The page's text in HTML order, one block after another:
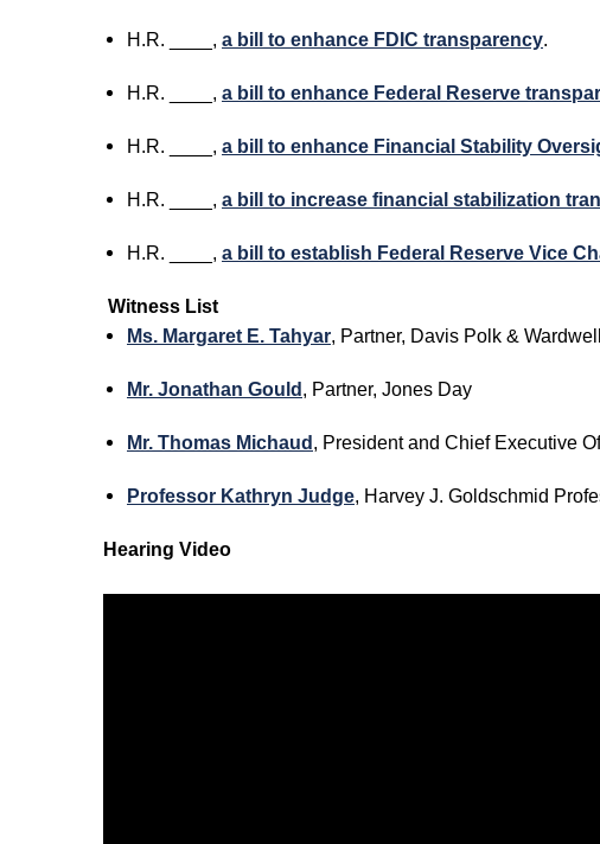
H.R. ____, a bill to enhance FDIC transparency.
H.R. ____, a bill to enhance Federal Reserve
H.R. ____, a bill to enhance Financial Stability
H.R. ____, a bill to increase financial stabilization
H.R. ____, a bill to establish Federal Reserve Vice
Witness List
Ms. Margaret E. Tahyar, Partner, Davis Polk &
Mr. Jonathan Gould , Partner, Jones Day
Mr. Thomas Michaud , President and Chief Executive
Professor Kathryn Judge, Harvey J. Goldschmid
Hearing Video